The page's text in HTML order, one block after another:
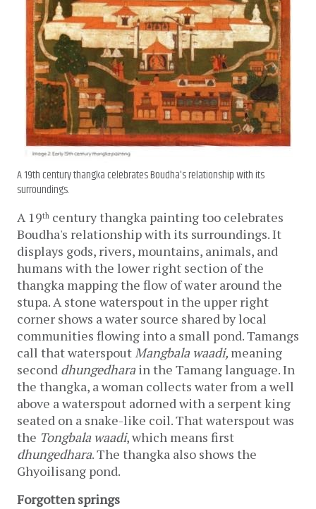
A 19th century thangka celebrates Boudha's relationship with its
surroundings.
A 19th century thangka painting too celebrates
Boudha's relationship with its surroundings. It
displays gods, rivers, mountains, animals, and
humans with the lower right section of the
thangka mapping the flow of water around the
stupa. A stone waterspout in the upper right
corner shows a water source shared by local
communities flowing into a small pond. Tamangs
call that waterspout Mangbala waadi, meaning
second dhungedhara in the Tamang language. In
the thangka, a woman collects water from a well
above a waterspout adorned with a serpent king
seated on a snake-like coil. That waterspout was
the Tongbala waadi
dhungedhara. The thangka also shows the
Ghyoilisang pond.
Forgotten springs